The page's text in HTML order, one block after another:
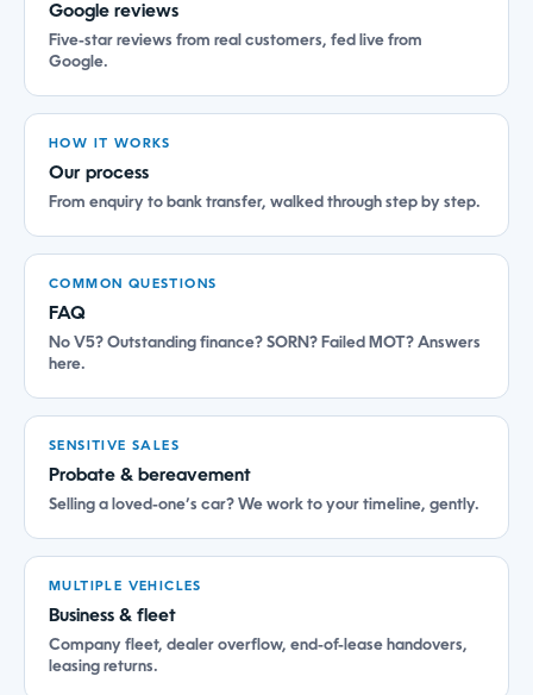
Google reviews
Five-star reviews from real customers, fed live from
Google.
HOW IT WORKS
Our process
From enquiry to bank transfer, walked through step by step.
COMMON QUESTIONS
FAQ
No V5? Outstanding finance? SORN? Failed MOT? Answers
here.
SENSITIVE SALES
Probate & bereavement
Selling a loved-one’s car? We work to your timeline, gently.
MULTIPLE VEHICLES
Business & fleet
Company fleet, dealer overflow, end-of-lease handovers,
leasing returns.